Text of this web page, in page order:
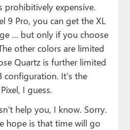
prohibitively expensive.
9 Pro, you can get the XL
… but only if you choose
other colors are limited
Quartz is further limited
configuration. It’s the
I guess.
help you, I know. Sorry.
hope is that time will go